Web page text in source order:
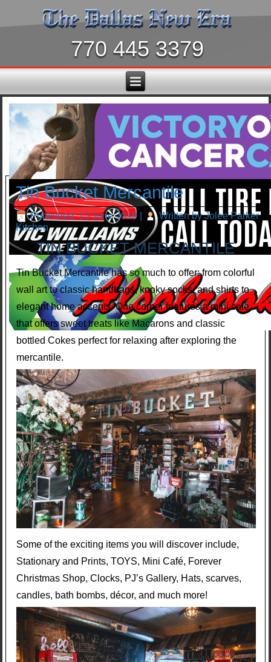
770 445 3379
Tin Bucket Mercantile
Published: 13 June 2019
Written by Jolee Parker
Kitchen
TIN BUCKET MERCANTILE
Tin Bucket Mercantile has so much to offer: from colorful
wall art to classic handbags, kooky socks, and shirts to
elegant home accents. One corner features a mini cafe
that offers sweet treats like Macarons and classic
bottled Cokes perfect for relaxing after exploring the
mercantile.
Some of the exciting items you will discover include,
Stationary and Prints, TOYS, Mini Café, Forever
Christmas Shop, Clocks, PJ’s Gallery, Hats, scarves,
candles, bath bombs, décor, and much more!